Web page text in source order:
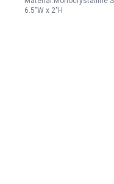
6.5"W x 2"H